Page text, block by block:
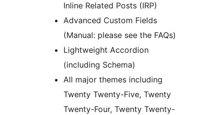
Inline Related Posts (IRP)
Advanced Custom Fields
(Manual: please see the FAQs)
Lightweight Accordion
(including Schema)
All major themes including
Twenty Twenty-Five, Twenty
Twenty-Four, Twenty Twenty-